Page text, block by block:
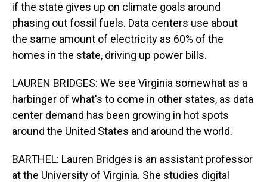
if the state gives up on climate goals around
phasing out fossil fuels. Data centers use about
the same amount of electricity as 60% of the
homes in the state, driving up power bills.
LAUREN BRIDGES: We see Virginia somewhat as a
harbinger of what's to come in other states, as data
center demand has been growing in hot spots
around the United States and around the world.
BARTHEL: Lauren Bridges is an assistant professor
at the University of Virginia. She studies digital